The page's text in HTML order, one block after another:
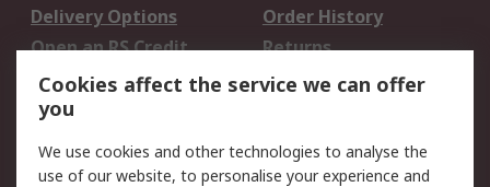
Delivery Options
Order History
Open an RS Credit
Account
Returns
Scheduled Orders
Legal
Cookies affect the service we can offer
you
We use cookies and other technologies to analyse the
use of our website, to personalise your experience and